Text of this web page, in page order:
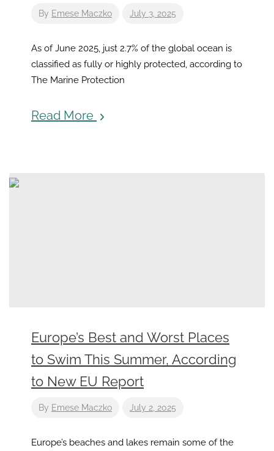
By Emese Maczko July 3, 2025
As of June 2025, just 2.7% of the global ocean is
classified as fully or highly protected, according to
The Marine Protection
Read More
Europe’s Best and Worst Places
to Swim This Summer, According
to New EU Report
By Emese Maczko July 2, 2025
Europe’s beaches and lakes remain some of the